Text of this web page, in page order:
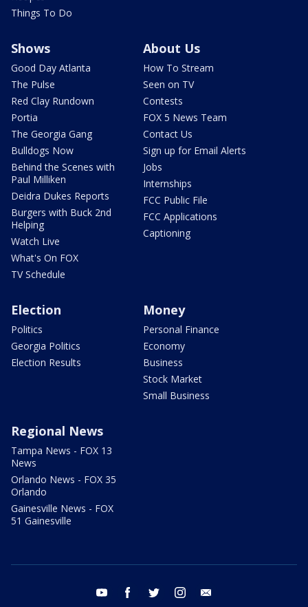
Things To Do
Shows
Good Day Atlanta
The Pulse
Red Clay Rundown
Portia
The Georgia Gang
Bulldogs Now
Behind the Scenes with
Paul Milliken
Deidra Dukes Reports
Burgers with Buck 2nd
Helping
Watch Live
What's On FOX
TV Schedule
About Us
How To Stream
Seen on TV
Contests
FOX 5 News Team
Contact Us
Sign up for Email Alerts
Jobs
Internships
FCC Public File
FCC Applications
Captioning
Election
Politics
Georgia Politics
Election Results
Money
Personal Finance
Economy
Business
Stock Market
Small Business
Regional News
Tampa News - FOX 13
News
Orlando News - FOX 35
Orlando
Gainesville News - FOX
51 Gainesville
youtube facebook twitter instagram